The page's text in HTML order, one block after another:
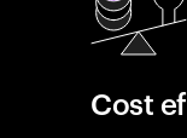
Cost